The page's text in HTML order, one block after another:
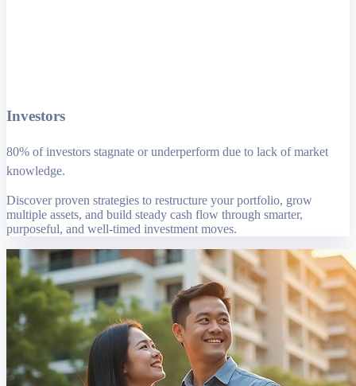
Investors
80% of investors stagnate or underperform due to lack of market
knowledge.
Discover proven strategies to restructure your portfolio, grow
multiple assets, and build steady cash flow through smarter,
purposeful, and well-timed investment moves.